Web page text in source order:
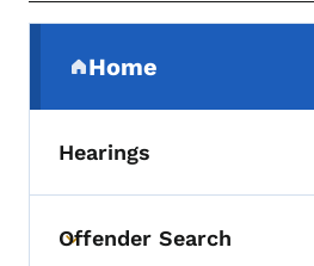
Home
(parent section)
Hearings
Toggle submenu
Offender Search